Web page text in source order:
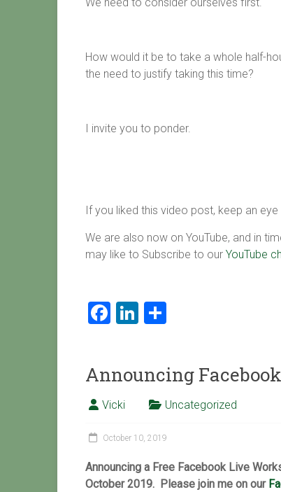
How would it be to take a whole half-
the need to justify taking this time?
I invite you to ponder.
If you liked this video post, keep an
We are also now on YouTube, and in
may like to Subscribe to our YouTube
F
b
o
Li
dI
n
e
Announcing
Vicki Uncategorized
October 10, 2019
Announcing a Free Facebook Live
October 2019. Please join me on our